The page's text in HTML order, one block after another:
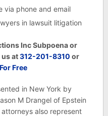
via phone and email
in lawsuit litigation
Inc Subpoena or
us at312-201-8310 or
Free
in New York by
M Drangel of Epstein
also represent